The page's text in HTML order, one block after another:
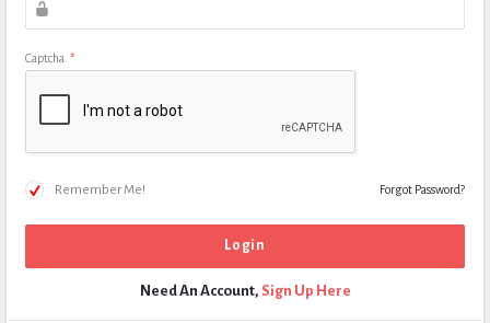
Captcha *
Remember Me! Forgot Password?
Need An Account, Sign Up Here